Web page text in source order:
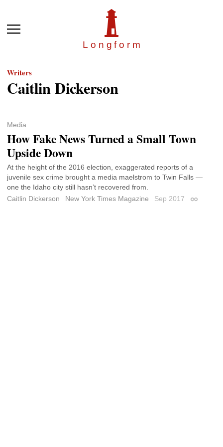
Longfor m
Menu
Writers
Caitlin Dickerson
Media
How Fake News Turned a Small Town
Upside Down
At the height of the 2016 election, exaggerated reports of a
juvenile sex crime brought a media maelstrom to Twin Falls —
one the Idaho city still hasn’t recovered from.
Caitlin Dickerson
New York Times Magazine Sep 2017 Permalink